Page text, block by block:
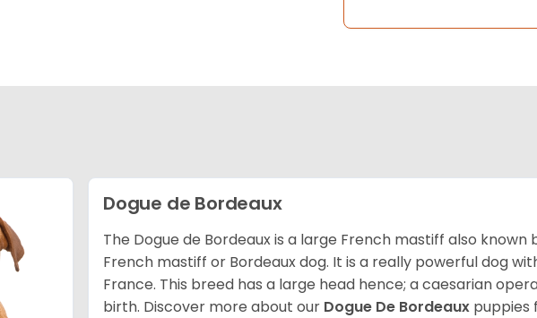
Dogue de Bordeaux
The Dogue de Bordeaux is a large French mastiff also
French mastiff or Bordeaux dog. It is a really powerful dog
France. This breed has a large head hence; a caesarian
birth. Discover more about our Dogue De Bordeaux puppies